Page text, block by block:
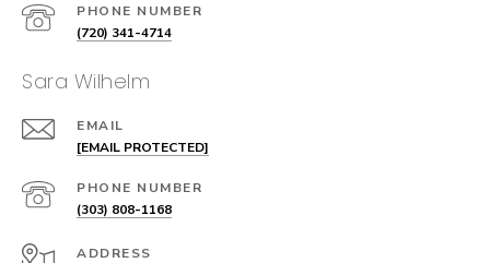
PHONE NUMBER
(720) 341-4714
Sara Wilhelm
EMAIL
[EMAIL PROTECTED]
PHONE NUMBER
(303) 808-1168
ADDRESS